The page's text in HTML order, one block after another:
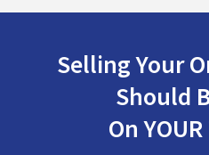
Selling Your
Should
On